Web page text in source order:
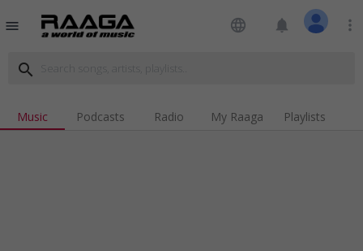
menu language notifications more_vert
search
Music Podcasts Radio My Raaga Playlists